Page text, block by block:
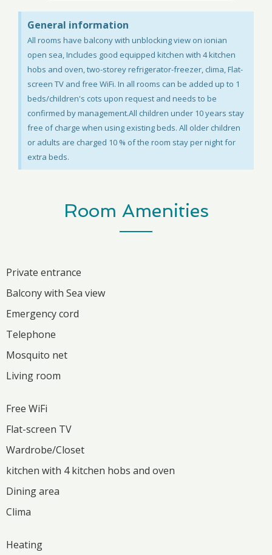
General information
Αll rooms have balcony with unblocking view on ionian
open sea, Includes good equipped kitchen with 4 kitchen
hobs and oven, two-storey refrigerator-freezer, clima, Flat-
screen TV and free WiFi. In all rooms can be added up to 1
beds/children's cots upon request and needs to be
confirmed by management.All children under 10 years stay
free of charge when using existing beds. All older children
or adults are charged 10 % of the room stay per night for
extra beds.
Room Amenities
Private entrance
Balcony with Sea view
Emergency cord
Telephone
Mosquito net
Living room
Free WiFi
Flat-screen TV
Wardrobe/Closet
kitchen with 4 kitchen hobs and oven
Dining area
Clima
Heating